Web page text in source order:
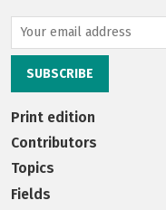
Print edition
Contributors
Topics
Fields